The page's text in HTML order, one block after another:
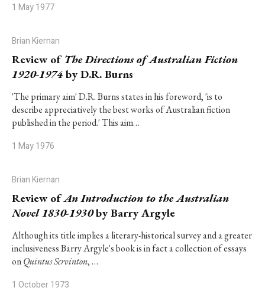
1 May 1977
Brian Kiernan
Review of The Directions of Australian Fiction
1920-1974 by D.R. Burns
'The primary aim' D.R. Burns states in his foreword, 'is to
describe appreciatively the best works of Australian fiction
published in the period.' This aim…
1 May 1976
Brian Kiernan
Review ofAn Introduction to the Australian
Novel 1830-1930by Barry Argyle
Although its title implies a literary-historical survey and a greater
inclusiveness Barry Argyle's book is in fact a collection of essays
onQuintus Scrvinton, …
1 October 1973